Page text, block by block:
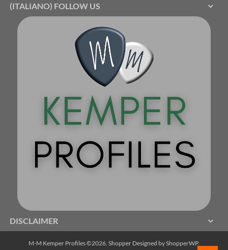
(ITALIANO) FOLLOW US
DISCLAIMER
M-M Kemper Profiles ©2026. Shopper Designed byShopperWP.